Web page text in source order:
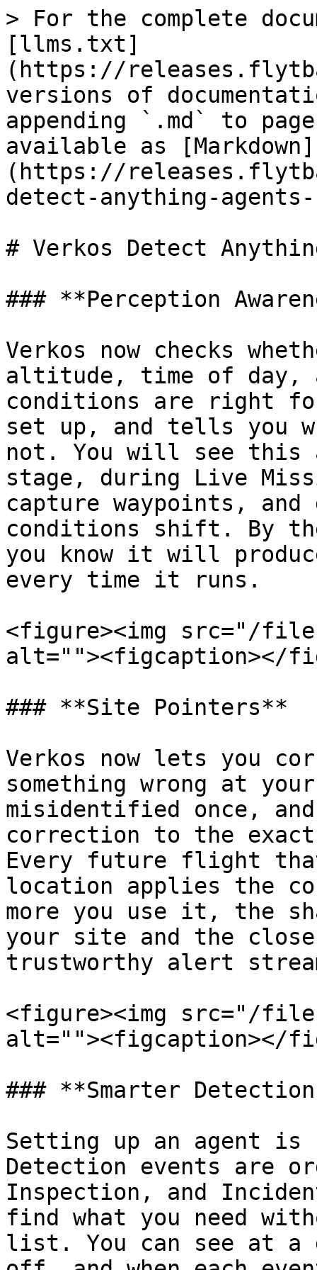
> For the complete
[llms.txt]
(https://
versions of
appending `.md` to
available as [Markdown]
(https://
detect-anything-
# Verkos Detect
### **Perception
Verkos now checks
altitude, time of day,
conditions are right
set up, and tells you
not. You will see this
stage, during Live
capture waypoints,
conditions shift. By
you know it will
every time it runs.
<figure><img src="/files/
alt=""><figcaption></
### **Site Pointers**
Verkos now lets you
something wrong at
misidentified once,
correction to the
Every future flight
location applies the
more you use it, the
your site and the
trustworthy alert
<figure><img src="/files/
alt=""><figcaption></
### **Smarter
Setting up an agent is
Detection events are
Inspection, and
find what you need
list. You can see at a